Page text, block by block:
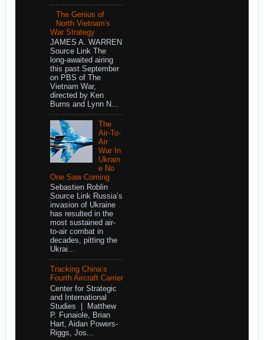
The Genius of
North Vietnam's
War Strategy
JAMES A. WARREN
Source Link The
long-awaited airing
this past September
on PBS of The
Vietnam War,
directed by Ken
Burns and Lynn N...
The
Air-To-
Air
War In
Ukrain
e No
One Saw Coming
Sebastien Roblin
Source Link Russia’s
invasion of Ukraine
has resulted in the
most sustained air-
to-air combat in
decades, pitting the
Ukrai...
Tracking China’s
Fourth Aircraft Carrier
Center for Strategic
and International
Studies | Matthew
P. Funaiole, Brian
Hart, Aidan Powers-
Riggs, Jos...